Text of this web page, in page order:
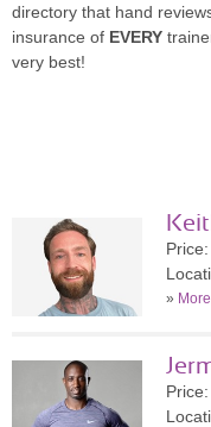
directory that hand
insurance of EVERY
very best!
»